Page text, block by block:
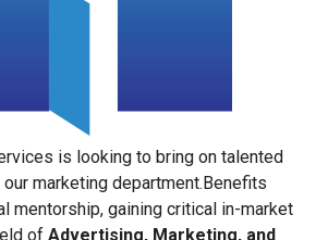
is looking to bring on talented
marketing department.Benefits
mentorship, gaining critical in-market
ofAdvertising, Marketing, and